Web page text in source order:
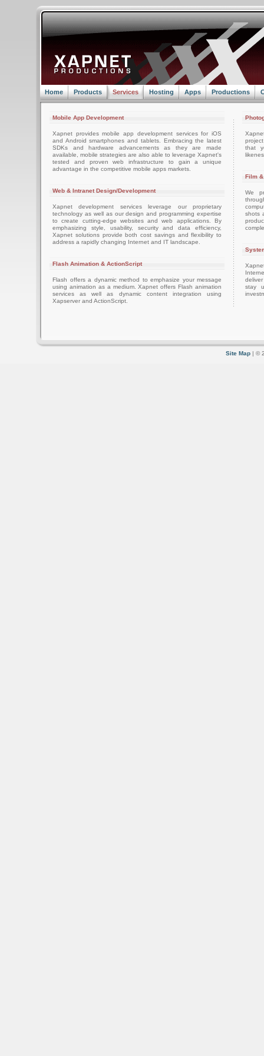
Home Products Services Hosting Apps Productions
Mobile App Development
Xapnet provides mobile app development services for iOS
and Android smartphones and tablets. Embracing the latest
SDKs and hardware advancements as they are made
available, mobile strategies are also able to leverage Xapnet's
tested and proven web infrastructure to gain a unique
advantage in the competitive mobile apps markets.
Web & Intranet Design/Development
Xapnet development services leverage our proprietary
technology as well as our design and programming expertise
to create cutting-edge websites and web applications. By
emphasizing style, usability, security and data efficiency,
Xapnet solutions provide both cost savings and flexibility to
address a rapidly changing Internet and IT landscape.
Flash Animation & ActionScript
Flash offers a dynamic method to emphasize your message
using animation as a medium. Xapnet offers Flash animation
services as well as dynamic content integration using
Xapserver and ActionScript.
that
Film
We
shots
stay
Site Map | ©